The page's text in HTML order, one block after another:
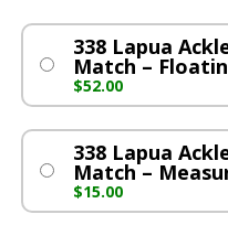
338 Lapua
Match –
$52.00
338 Lapua
Match –
$15.00